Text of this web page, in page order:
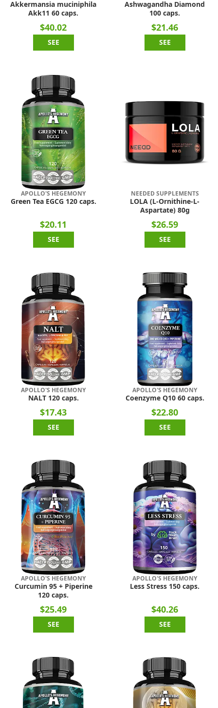
Akkermansia muciniphila
Akk11 60 caps.
$40.02
SEE
Ashwagandha Diamond
100 caps.
$21.46
SEE
APOLLO'S HEGEMONY
Green Tea EGCG 120 caps.
$20.11
SEE
NEEDED SUPPLEMENTS
LOLA (L-Ornithine-L-
Aspartate) 80g
$26.59
SEE
APOLLO'S HEGEMONY
NALT 120 caps.
$17.43
SEE
APOLLO'S HEGEMONY
Coenzyme Q10 60 caps.
$22.80
SEE
APOLLO'S HEGEMONY
Curcumin 95 + Piperine
120 caps.
$25.49
SEE
APOLLO'S HEGEMONY
Less Stress 150 caps.
$40.26
SEE